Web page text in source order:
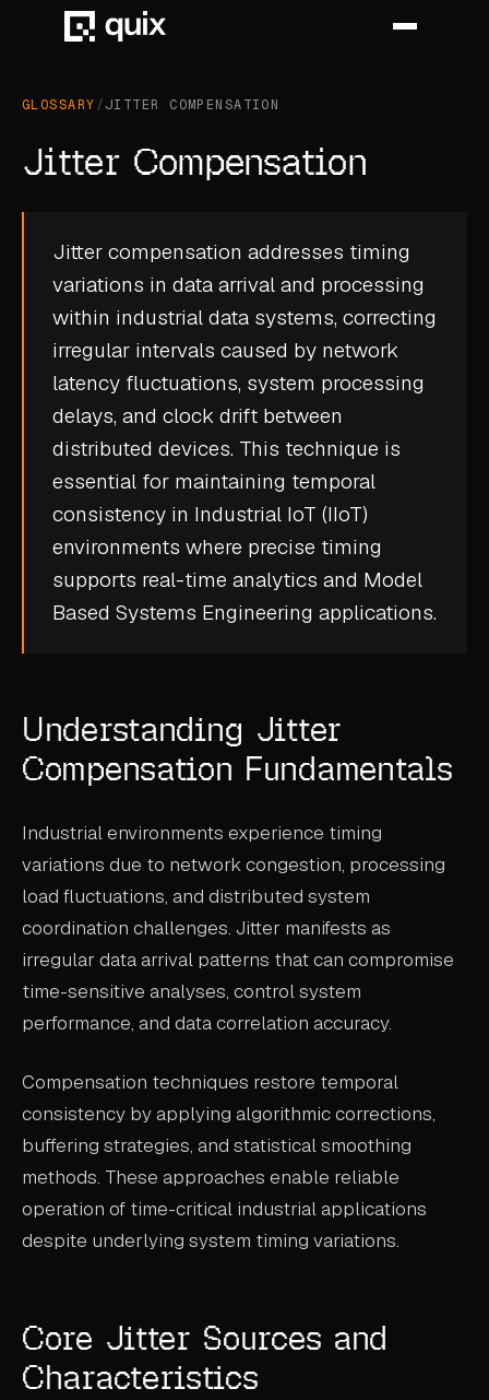
INDUSTRY
AUTOMOTIVE
AEROSPACE
DEFENCE
CASE STUDIES
USE CASES
ADAS VALIDATION
POWERTRAIN CALIBRATION
ABOUT
CAREERS
FAQ
GLOSSARY /JITTER COMPENSATION
Jitter Compensation
Jitter compensation addresses timing
variations in data arrival and processing
within industrial data systems, correcting
irregular intervals caused by network
latency fluctuations, system processing
delays, and clock drift between
distributed devices. This technique is
essential for maintaining temporal
consistency in Industrial IoT (IIoT)
environments where precise timing
supports real-time analytics and Model
Based Systems Engineering applications.
Understanding Jitter
Compensation Fundamentals
Industrial environments experience timing
variations due to network congestion, processing
load fluctuations, and distributed system
coordination challenges. Jitter manifests as
irregular data arrival patterns that can compromise
time-sensitive analyses, control system
performance, and data correlation accuracy.
Compensation techniques restore temporal
consistency by applying algorithmic corrections,
buffering strategies, and statistical smoothing
methods. These approaches enable reliable
operation of time-critical industrial applications
despite underlying system timing variations.
Core Jitter Sources and
Characteristics